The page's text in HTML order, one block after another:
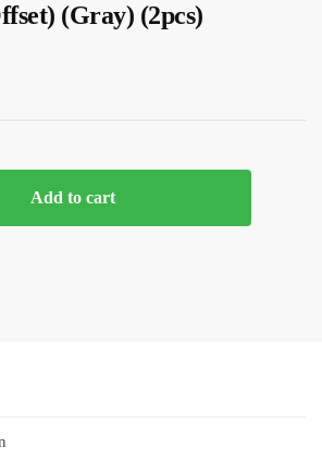
(Gray) (2pcs)
Add to cart